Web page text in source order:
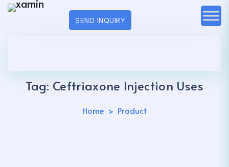
SEND INQUIRY
Tag: Ceftriaxone Injection Uses
Home Product